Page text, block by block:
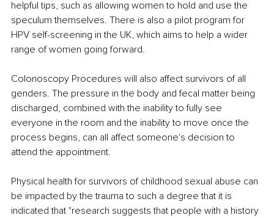
helpful tips, such as allowing women to hold and use the
speculum themselves. There is also a pilot program for
HPV self-screening in the UK, which aims to help a wider
range of women going forward.
Colonoscopy Procedures will also affect survivors of all
genders. The pressure in the body and fecal matter being
discharged, combined with the inability to fully see
everyone in the room and the inability to move once the
process begins, can all affect someone's decision to
attend the appointment.
Physical health for survivors of childhood sexual abuse can
be impacted by the trauma to such a degree that it is
indicated that "research suggests that people with a history